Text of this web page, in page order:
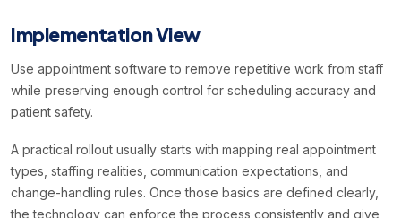
Implementation View
Use appointment software to remove repetitive work from staff
while preserving enough control for scheduling accuracy and
patient safety.
A practical rollout usually starts with mapping real appointment
types, staffing realities, communication expectations, and
change-handling rules. Once those basics are defined clearly,
the technology can enforce the process consistently and give